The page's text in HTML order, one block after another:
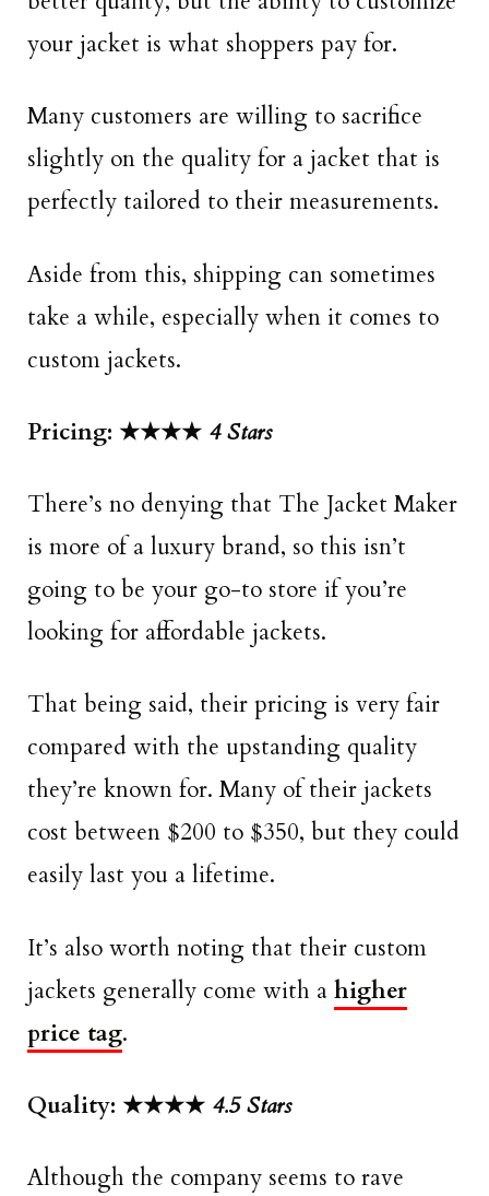
your jacket is what shoppers pay for.
Many customers are willing to sacrifice
slightly on the quality for a jacket that is
perfectly tailored to their measurements.
Aside from this, shipping can sometimes
take a while, especially when it comes to
custom jackets.
Pricing: ★★★★ 4Stars
There’s no denying that The Jacket Maker
is more of a luxury brand, so this isn’t
going to be your go-to store if you’re
looking for affordable jackets.
That being said, their pricing is very fair
compared with the upstanding quality
they’re known for. Many of their jackets
cost between $200 to $350, but they could
easily last you a lifetime.
It’s also worth noting that their custom
jackets generally come with a higher
price tag.
Quality: ★★★★ 4.5 Stars
Although the company seems to rave